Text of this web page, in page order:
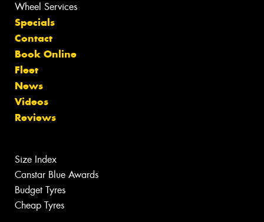
Wheel Services
Specials
Contact
Book Online
Fleet
News
Videos
Reviews
Size Index
Canstar Blue Awards
Budget Tyres
Cheap Tyres